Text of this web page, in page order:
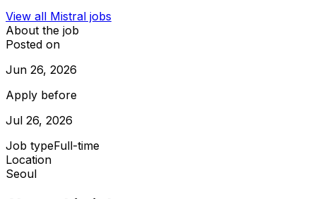
View all Mistral jobs
About the job
Posted on
Jun 26, 2026
Apply before
Jul 26, 2026
Job typeFull-time
Location
Seoul